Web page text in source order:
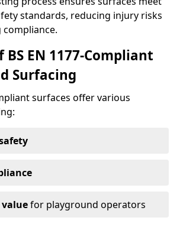
standards, reducing injury risks
EN 1177-Compliant
Surfacing
surfaces offer various
for playground operators